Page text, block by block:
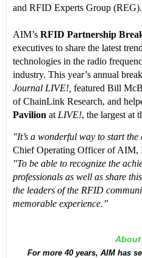
and RFID Experts Group (REG).
AIM’s RFID Partnership
executives to share the latest
technologies in the radio
industry. This year’s annual
Journal LIVE!, featured Bill
of ChainLink Research, and
Pavilion at LIVE!, the largest at
"It’s a wonderful way to start the
Chief Operating Officer of AIM,
"To be able to recognize the
professionals as well as share
the leaders of the RFID
memorable experience.”
About
For more 40 years, AIM has